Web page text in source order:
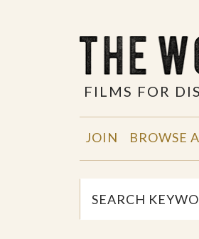
FILMS FOR
JOIN BROWSE